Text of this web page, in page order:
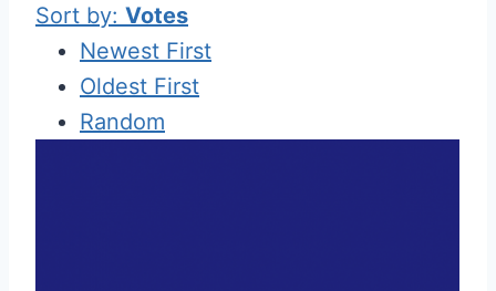
Sort by: Votes
Newest First
Oldest First
Random